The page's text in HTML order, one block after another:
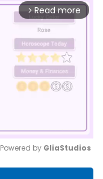
arrow_forward_ios Read more
Powered by GliaStudios